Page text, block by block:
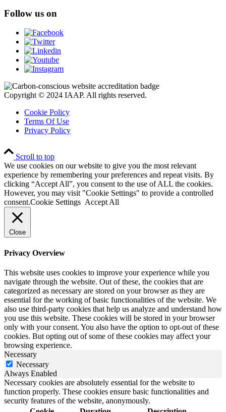
Follow us on
Copyright © 2024 IAAP. All rights reserved.
Cookie Policy
Terms Of Use
Privacy Policy
Scroll to top
We use cookies on our website to give you the most relevant
experience by remembering your preferences and repeat visits. By
clicking “Accept All”, you consent to the use of ALL the cookies.
However, you may visit "Cookie Settings" to provide a controlled
consent.Cookie Settings Accept All
Close
Privacy Overview
This website uses cookies to improve your experience while you
navigate through the website. Out of these, the cookies that are
categorized as necessary are stored on your browser as they are
essential for the working of basic functionalities of the website. We
also use third-party cookies that help us analyze and understand how
you use this website. These cookies will be stored in your browser
only with your consent. You also have the option to opt-out of these
cookies. But opting out of some of these cookies may affect your
browsing experience.
Necessary
Necessary
Always Enabled
Necessary cookies are absolutely essential for the website to
function properly. These cookies ensure basic functionalities and
security features of the website, anonymously.